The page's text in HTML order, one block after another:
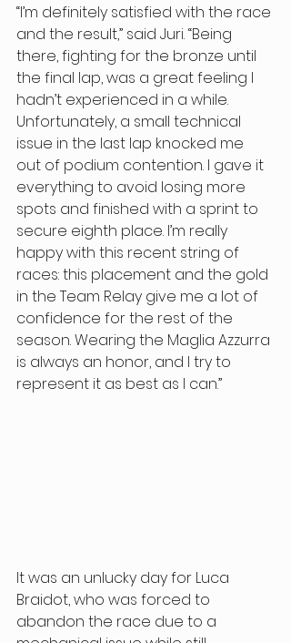
“I’m definitely satisfied with the race
and the result,” said Juri. “Being
there, fighting for the bronze until
the final lap, was a great feeling I
hadn’t experienced in a while.
Unfortunately, a small technical
issue in the last lap knocked me
out of podium contention. I gave it
everything to avoid losing more
spots and finished with a sprint to
secure eighth place. I’m really
happy with this recent string of
races: this placement and the gold
in the Team Relay give me a lot of
confidence for the rest of the
season. Wearing the Maglia Azzurra
is always an honor, and I try to
represent it as best as I can.”
It was an unlucky day for Luca
Braidot, who was forced to
abandon the race due to a